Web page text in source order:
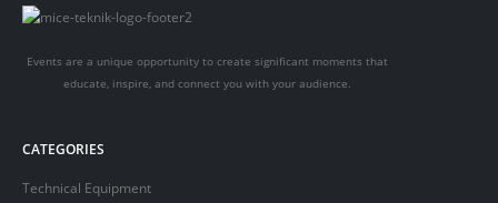
Events are a unique opportunity to create significant moments that
educate, inspire, and connect you with your audience.
CATEGORIES
Technical Equipment